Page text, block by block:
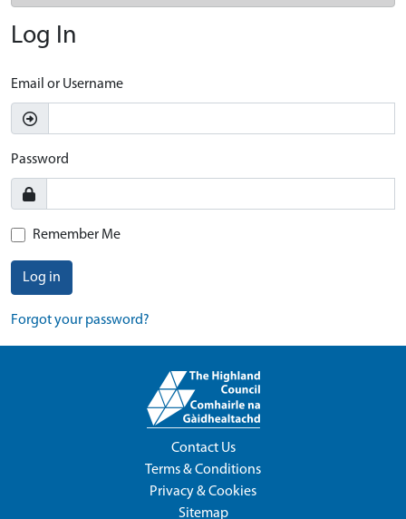
Log In
Email or Username
Password
Remember Me
Log in
Forgot your password?
Contact Us
Terms & Conditions
Privacy & Cookies
Sitemap